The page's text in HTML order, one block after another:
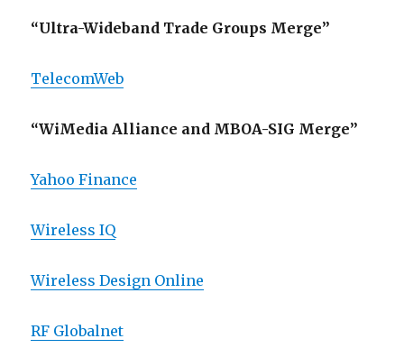
“Ultra-Wideband Trade Groups Merge”
TelecomWeb
“WiMedia Alliance and MBOA-SIG Merge”
Yahoo Finance
Wireless IQ
Wireless Design Online
RF Globalnet